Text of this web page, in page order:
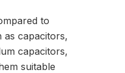
to
capacitors,
capacitors,
suitable